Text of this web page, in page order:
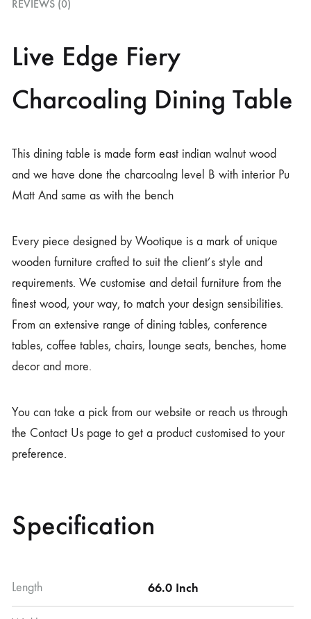
REVIEWS (0)
Live Edge Fiery
Charcoaling Dining Table
This dining table is made form east indian walnut wood
and we have done the charcoalng level B with interior Pu
Matt And same as with the bench
Every piece designed by Wootique is a mark of unique
wooden furniture crafted to suit the client’s style and
requirements. We customise and detail furniture from the
finest wood, your way, to match your design sensibilities.
From an extensive range of dining tables, conference
tables, coffee tables, chairs, lounge seats, benches, home
decor and more.
You can take a pick from our website or reach us through
the Contact Us page to get a product customised to your
preference.
Specification
Length 66.0 Inch